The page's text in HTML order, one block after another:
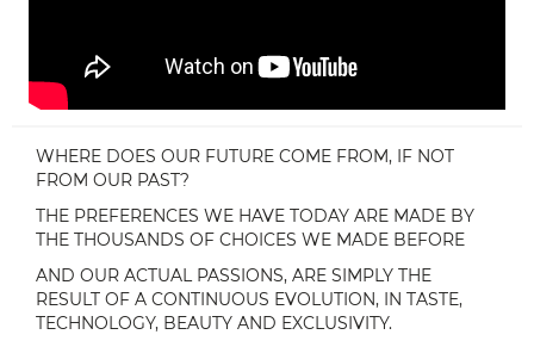
WHERE DOES OUR FUTURE COME FROM, IF NOT
FROM OUR PAST?
THE PREFERENCES WE HAVE TODAY ARE MADE BY
THE THOUSANDS OF CHOICES WE MADE BEFORE
AND OUR ACTUAL PASSIONS, ARE SIMPLY THE
RESULT OF A CONTINUOUS EVOLUTION, IN TASTE,
TECHNOLOGY, BEAUTY AND EXCLUSIVITY.